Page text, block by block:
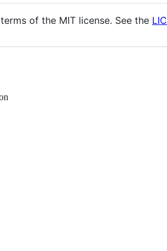
of the MIT license. See the